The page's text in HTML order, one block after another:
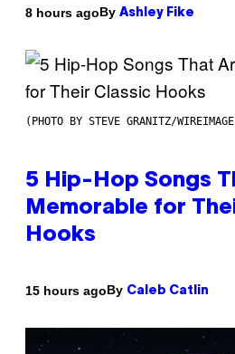
8 hours agoBy Ashley Fike
(PHOTO BY STEVE GRANITZ/
5 Hip-Hop Songs
Memorable for
Hooks
15 hours agoBy Caleb Catlin